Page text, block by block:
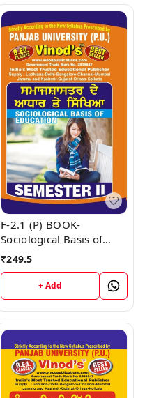
F-2.1 (P) BOOK-
Sociological Basis of
Education (Punjabi
₹249.5
+ Add